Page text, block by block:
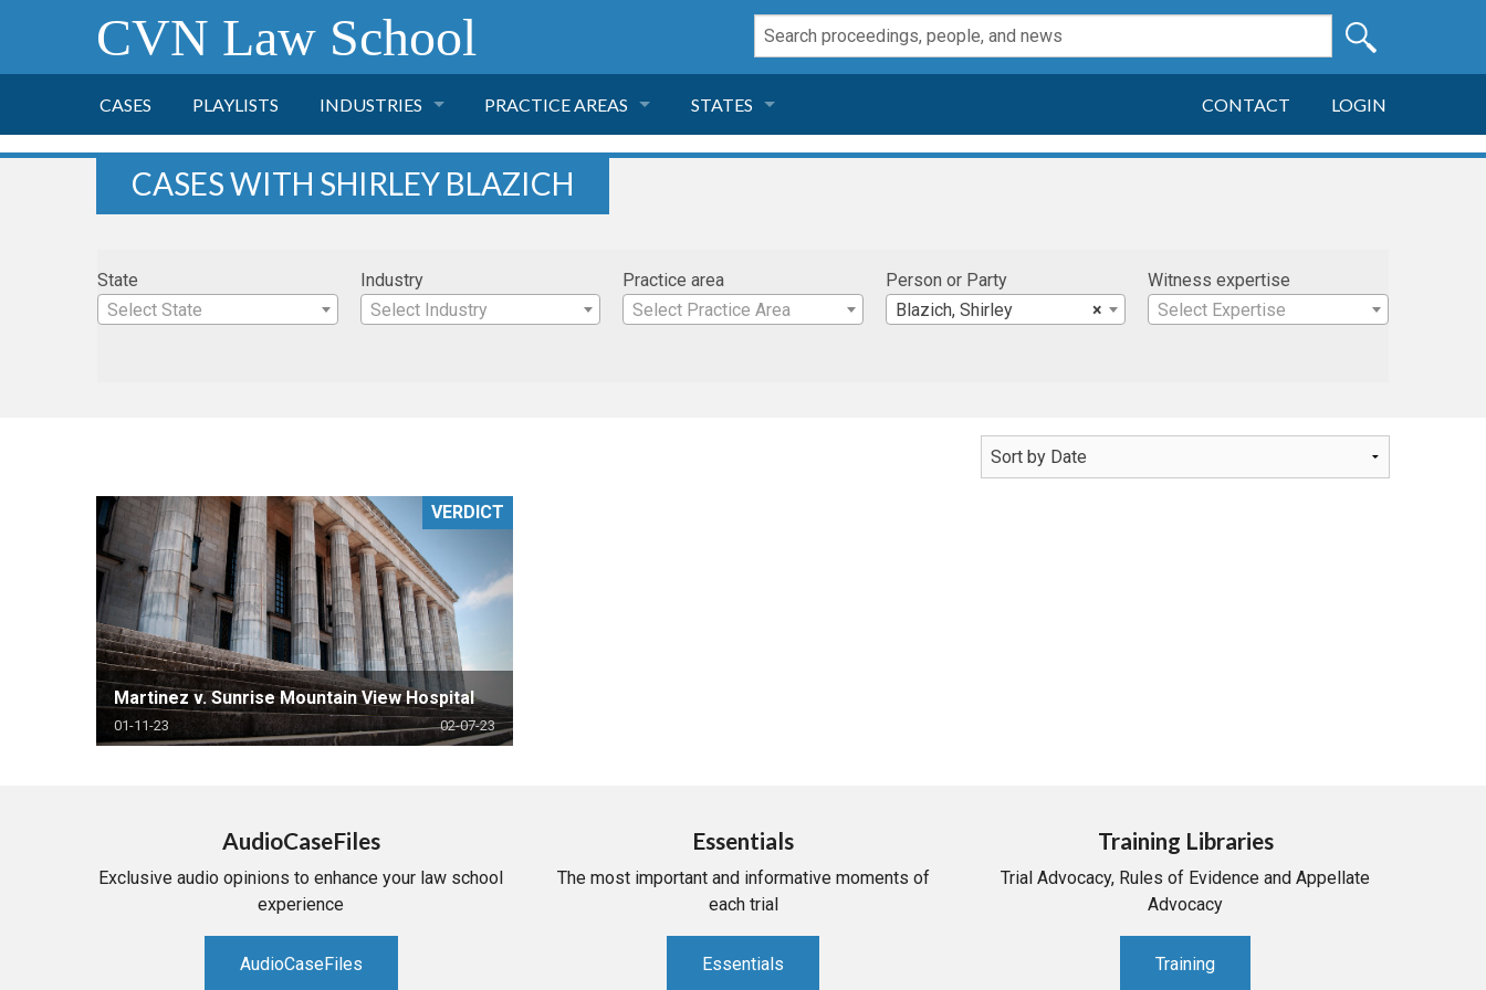
CVN Law School
CASES PLAYLISTS INDUSTRIES
HEALTH CARE
RETAIL
MORE INDUSTRIES
PRACTICE AREAS
PHARMACEUTICAL
MORE PRACTICE AREAS
STATES
FLORIDA
GEORGIA
CONTACT LOGIN
CASES WITH SHIRLEY BLAZICH
State
Select State
Industry
Select Industry
Practice area
Select Practice Area
Person or Party
×
Blazich, Shirley
Witness expertise
Select Expertise
Martinez v. Sunrise Mountain View Hospital
01-11-23 02-07-23
VERDICT
AudioCaseFiles
Exclusive audio opinions to enhance your law school
experience
AudioCaseFiles
Essentials
The most important and informative moments of
each trial
Essentials
Training Libraries
Trial Advocacy, Rules of Evidence and Appellate
Advocacy
Training